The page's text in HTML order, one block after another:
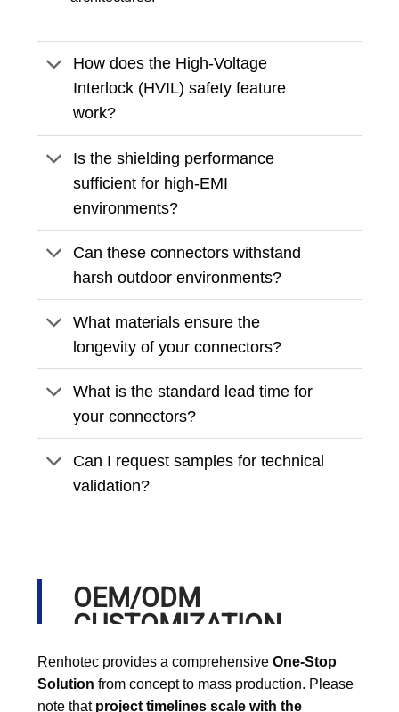
How does the High-Voltage
Interlock (HVIL) safety feature
work?
Is the shielding performance
sufficient for high-EMI
environments?
Can these connectors withstand
harsh outdoor environments?
What materials ensure the
longevity of your connectors?
What is the standard lead time for
your connectors?
Can I request samples for technical
validation?
OEM/ODM
CUSTOMIZATION
PROCESS
Renhotec provides a comprehensive One-Stop
Solution from concept to mass production. Please
note that project timelines scale with the